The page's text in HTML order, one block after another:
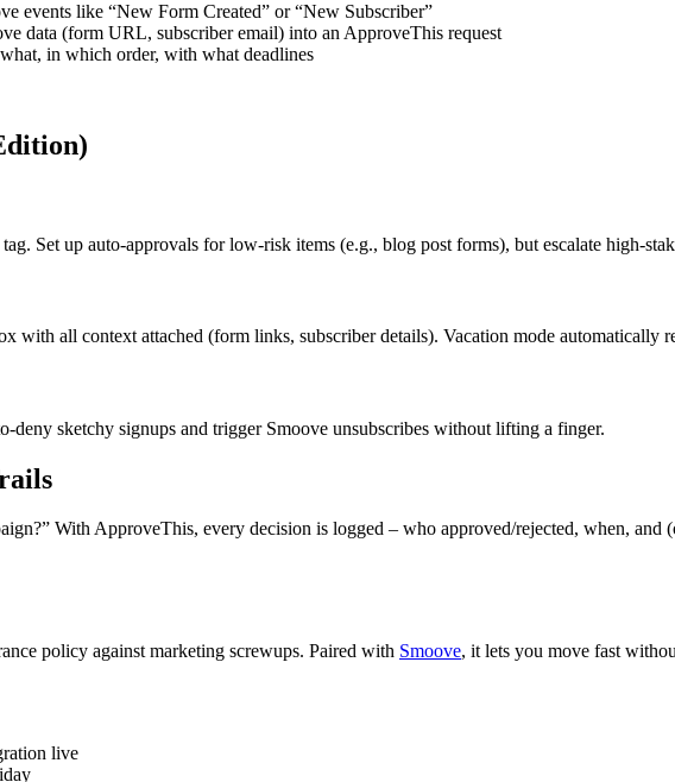
events like “New Form Created” or “New Subscriber”
data (form URL, subscriber email) into an ApproveThis request
in which order, with what deadlines
Set up auto-approvals for low-risk items (e.g., blog post forms), but escalate high-
with all context attached (form links, subscriber details). Vacation mode automatically
deny sketchy signups and trigger Smoove unsubscribes without lifting a finger.
With ApproveThis, every decision is logged – who approved/rejected, when,
policy against marketing screwups. Paired with Smoove, it lets you move fast
live